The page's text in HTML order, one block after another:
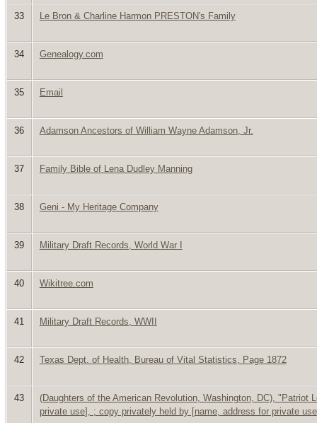
33 Le Bron & Charline Harmon PRESTON's Family
34 Genealogy.com
35 Email
36 Adamson Ancestors of William Wayne Adamson, Jr.
37 Family Bible of Lena Dudley Manning
38 Geni - My Heritage Company
39 Military Draft Records, World War I
40 Wikitree.com
41 Military Draft Records, WWII
42 Texas Dept. of Health, Bureau of Vital Statistics, Page 1872
43
(Daughters of the American Revolution, Washington, DC), "Patriot
private use], ; copy privately held by [name, address for private use